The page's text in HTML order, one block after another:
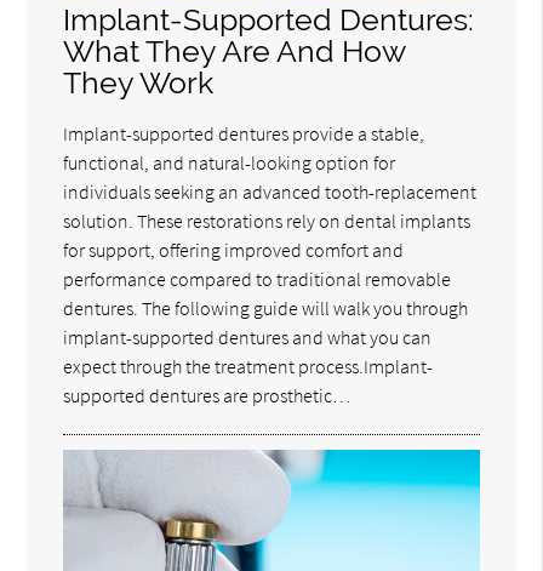
Implant-Supported Dentures:
What They Are And How
They Work
Implant-supported dentures provide a stable,
functional, and natural-looking option for
individuals seeking an advanced tooth-replacement
solution. These restorations rely on dental implants
for support, offering improved comfort and
performance compared to traditional removable
dentures. The following guide will walk you through
implant-supported dentures and what you can
expect through the treatment process.Implant-
supported dentures are prosthetic…